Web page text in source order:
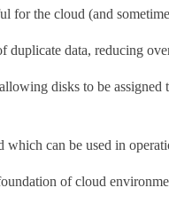
for the cloud (and
duplicate data, reducing
disks to be
can be used in
of cloud